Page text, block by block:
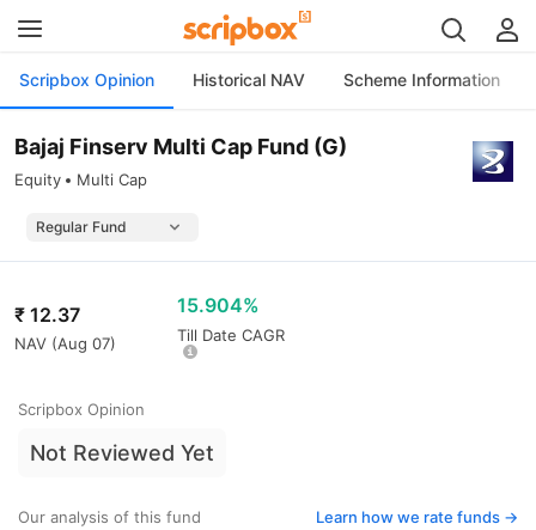
Scripbox Opinion Historical NAV Scheme Information
Bajaj Finserv Multi Cap Fund (G)
Equity Multi Cap
₹ 12.37
NAV (Aug 07)
15.904%
Till Date CAGR
Scripbox Opinion
Not Reviewed Yet
Our analysis of this fund Learn how we rate funds ->